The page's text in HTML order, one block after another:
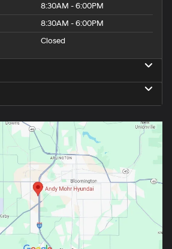
8:30AM - 6:00PM
8:30AM - 6:00PM
Closed